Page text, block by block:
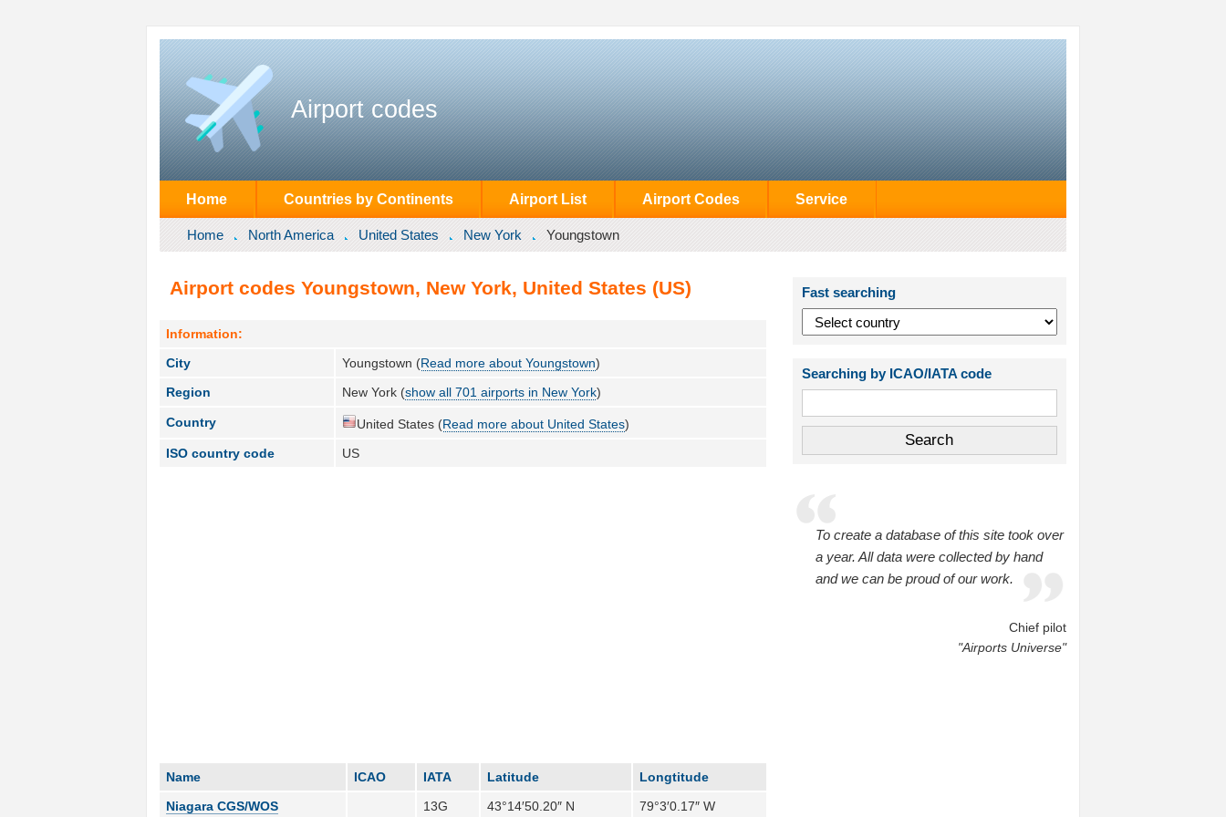
Airport codes
Home Countries by Continents Airport List Airport Codes Service
Home North America United States New York Youngstown
Airport codes Youngstown, New York, United States (US)
Information:
City
Youngstown (Read more about Youngstown)
Region
New York (show all 701 airports in New York)
Country United States (Read more about United States)
ISO country code
US
Name ICAO IATA Latitude
Longtitude
Niagara CGS/WOS
13G 43°14′50.20″ N 79°3′0.17″ W
Fast searching
Searching by ICAO/IATA code
To create a database of this site took over
a year. All data were collected by hand
and we can be proud of our work.
Chief pilot
"Airports Universe"